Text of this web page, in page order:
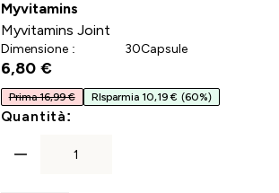
Myvitamins
Myvitamins Joint
Dimensione : 30Capsule
6,80 €‎
Prima 16,99 € RIsparmia 10,19 € (60%)
Quantità: